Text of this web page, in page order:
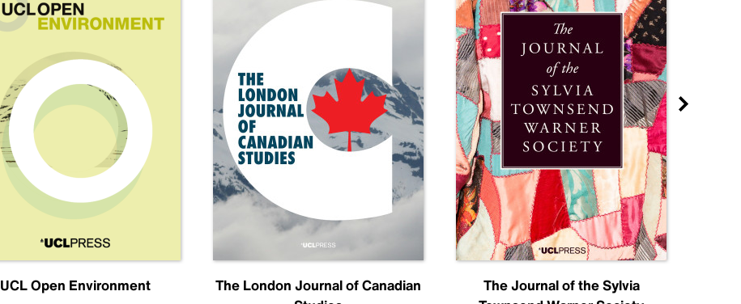
UCL Open Environment
The London Journal of Canadian
The Journal of the Sylvia